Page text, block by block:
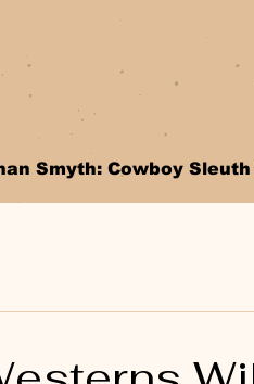
Smyth: Cowboy